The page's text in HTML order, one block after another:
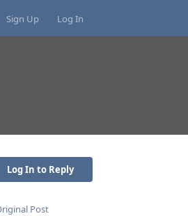
Sign Up Log In
Log In to Reply
Post